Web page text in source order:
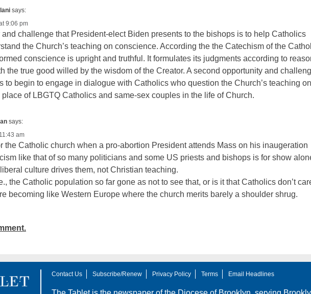
says:
9:06 pm
challenge that President-elect Biden presents to the bishops is to help Catholics
the Church’s teaching on conscience. According the the Catechism of the
conscience is upright and truthful. It formulates its judgments according to
the true good willed by the wisdom of the Creator. A second opportunity and
to begin to engage in dialogue with Catholics who question the Church’s teaching on
place of LBGTQ Catholics and same-sex couples in the life of Church.
says:
am
the Catholic church when a pro-abortion President attends Mass on his inaugeration
like that of so many politicians and some US priests and bishops is for show
culture drives them, not Christian teaching.
the Catholic population so far gone as not to see that, or is it that Catholics don’t
becoming like Western Europe where the church merits barely a shoulder shrug.
Contact Us Subscribe/Renew Privacy Policy Terms Email Headlines